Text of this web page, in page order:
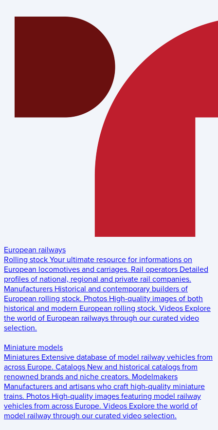
European railways
Rolling stock Your ultimate resource for informations on
European locomotives and carriages. Rail operators Detailed
profiles of national, regional and private rail companies.
Manufacturers Historical and contemporary builders of
European rolling stock. Photos High-quality images of both
historical and modern European rolling stock. Videos Explore
the world of European railways through our curated video
selection.
Miniature models
Miniatures Extensive database of model railway vehicles from
across Europe. Catalogs New and historical catalogs from
renowned brands and niche creators. Modelmakers
Manufacturers and artisans who craft high-quality miniature
trains. Photos High-quality images featuring model railway
vehicles from across Europe. Videos Explore the world of
model railway through our curated video selection.